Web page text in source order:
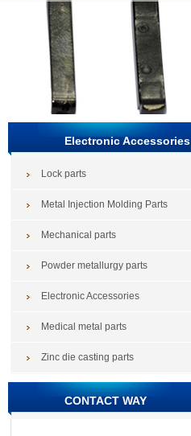
Electronic Accessories
Lock parts
Metal Injection Molding Parts
Mechanical parts
Powder metallurgy parts
Electronic Accessories
Medical metal parts
Zinc die casting parts
CONTACT WAY